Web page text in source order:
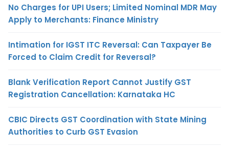
No Charges for UPI Users; Limited Nominal MDR May
Apply to Merchants: Finance Ministry
Intimation for IGST ITC Reversal: Can Taxpayer Be
Forced to Claim Credit for Reversal?
Blank Verification Report Cannot Justify GST
Registration Cancellation: Karnataka HC
CBIC Directs GST Coordination with State Mining
Authorities to Curb GST Evasion